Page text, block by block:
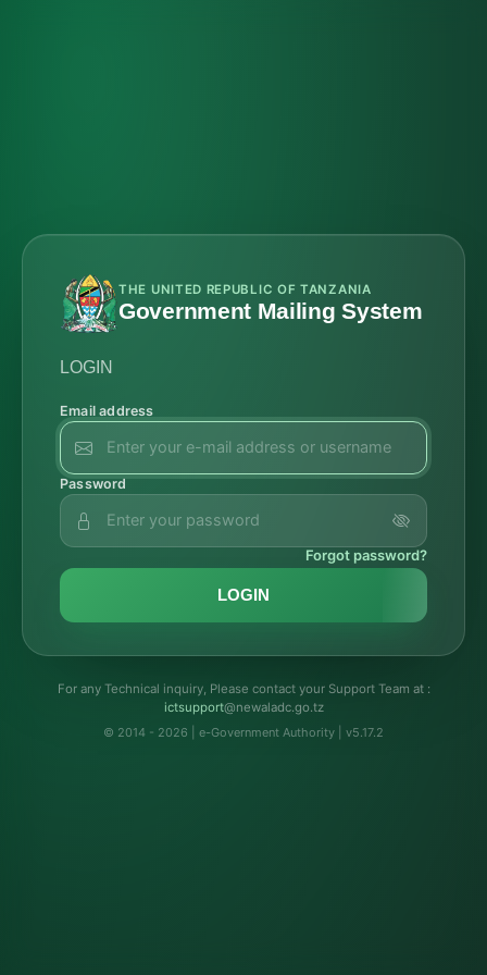
THE UNITED REPUBLIC OF TANZANIA
Government Mailing System
LOGIN
Email address
Password
Forgot password?
LOGIN
For any Technical inquiry, Please contact your Support Team at :
troppustci@newaladc.go.tz
© 2014 - 2026 | e-Government Authority | v5.17.2